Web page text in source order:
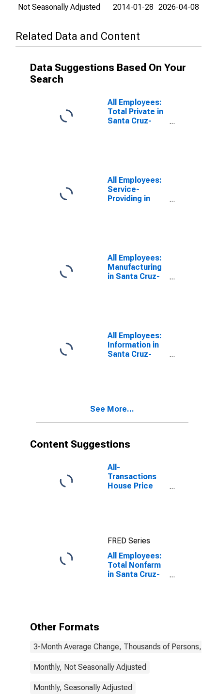
Not Seasonally Adjusted 2014-01-28 2026-04-08
Related Data and Content
Data Suggestions Based On Your
Search
All Employees:
Total Private in
Santa Cruz-
All Employees:
Service-
Providing in
All Employees:
Manufacturing
in Santa Cruz-
All Employees:
Information in
Santa Cruz-
See More...
Content Suggestions
All-
Transactions
House Price
FRED Series
All Employees:
Total Nonfarm
in Santa Cruz-
Other Formats
3-Month Average Change, Thousands of Persons,
Monthly, Not Seasonally Adjusted
Monthly, Seasonally Adjusted